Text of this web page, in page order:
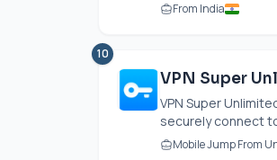
From India
10
VPN Super
VPN Super
securely connect
Mobile Jump From